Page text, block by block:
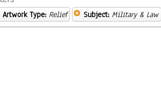
Artwork Type: Relief Subject: Military & Law